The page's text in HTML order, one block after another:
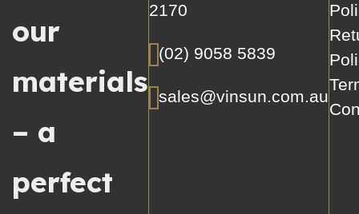
our
materials
– a
perfect
2170
(02) 9058 5839
sales@vinsun.com.au